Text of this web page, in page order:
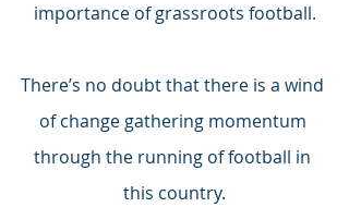
importance of grassroots football.
There’s no doubt that there is a wind
of change gathering momentum
through the running of football in
this country.